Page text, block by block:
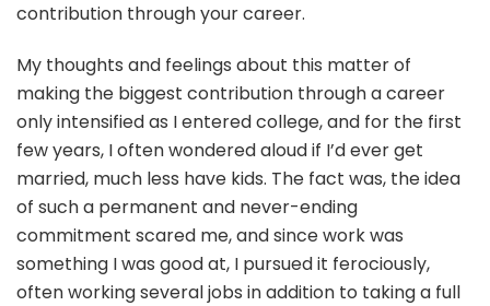
contribution through your career.
My thoughts and feelings about this matter of
making the biggest contribution through a career
only intensified as I entered college, and for the first
few years, I often wondered aloud if I’d ever get
married, much less have kids. The fact was, the idea
of such a permanent and never-ending
commitment scared me, and since work was
something I was good at, I pursued it ferociously,
often working several jobs in addition to taking a full